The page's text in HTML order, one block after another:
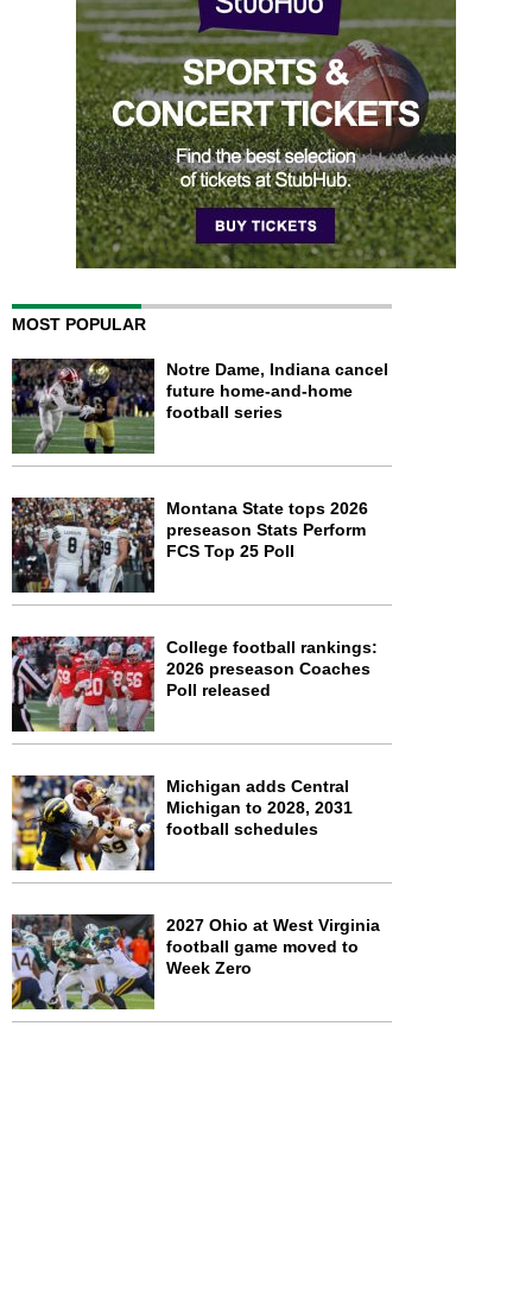
MOST POPULAR
Notre Dame, Indiana cancel
future home-and-home
football series
Montana State tops 2026
preseason Stats Perform
FCS Top 25 Poll
College football rankings:
2026 preseason Coaches
Poll released
Michigan adds Central
Michigan to 2028, 2031
football schedules
2027 Ohio at West Virginia
football game moved to
Week Zero